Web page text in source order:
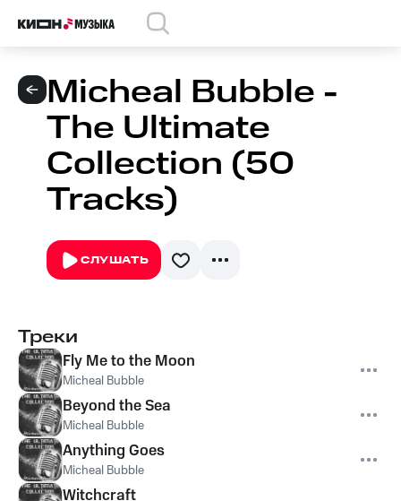
Micheal Bubble -
The Ultimate
Collection (50
Tracks)
СЛУШАТЬ
Треки
Fly Me to the Moon
Micheal Bubble
Beyond the Sea
Micheal Bubble
Anything Goes
Micheal Bubble
Witchcraft